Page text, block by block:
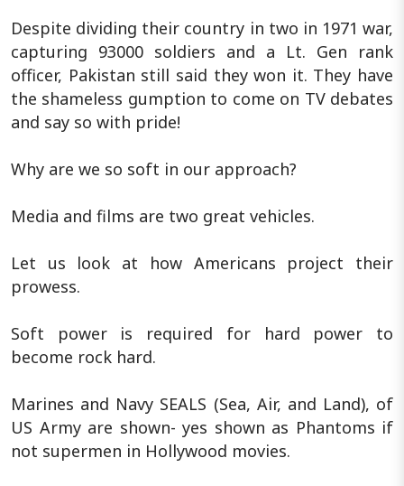
Despite dividing their country in two in 1971 war,
capturing 93000 soldiers and a Lt. Gen rank
officer, Pakistan still said they won it. They have
the shameless gumption to come on TV debates
and say so with pride!
Why are we so soft in our approach?
Media and films are two great vehicles.
Let us look at how Americans project their
prowess.
Soft power is required for hard power to
become rock hard.
Marines and Navy SEALS (Sea, Air, and Land), of
US Army are shown- yes shown as Phantoms if
not supermen in Hollywood movies.